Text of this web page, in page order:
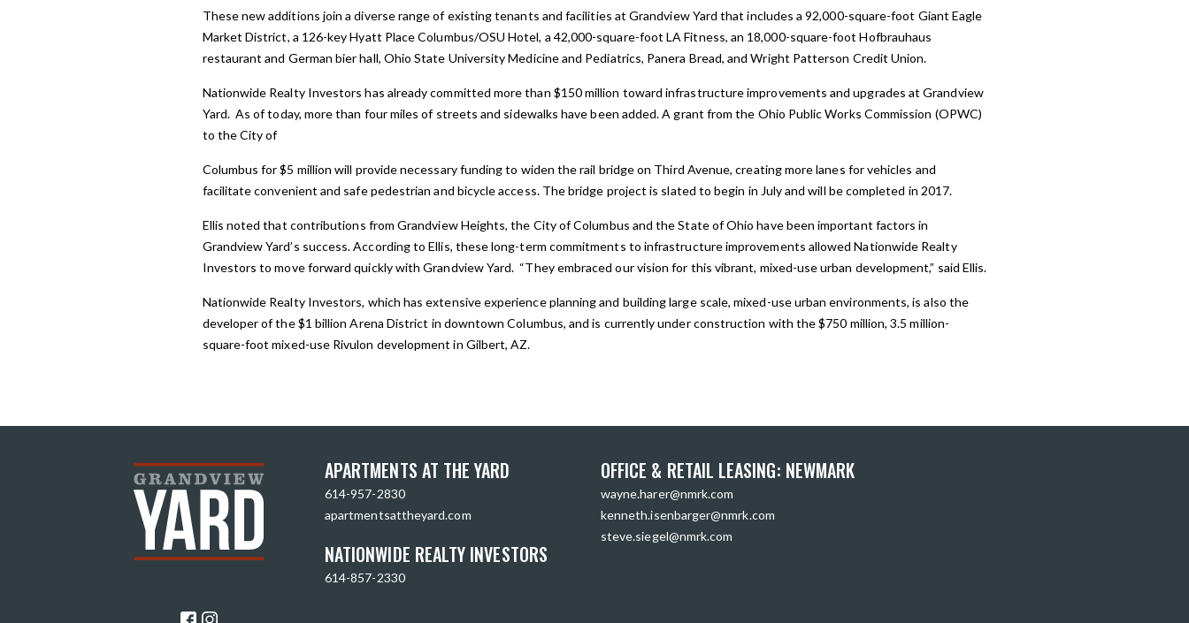
These new additions join a diverse range of existing tenants and facilities at Grandview Yard that includes a 92,000-square-foot Giant Eagle
Market District, a 126-key Hyatt Place Columbus/OSU Hotel, a 42,000-square-foot LA Fitness, an 18,000-square-foot Hofbrauhaus
restaurant and German bier hall, Ohio State University Medicine and Pediatrics, Panera Bread, and Wright Patterson Credit Union.
Nationwide Realty Investors has already committed more than $150 million toward infrastructure improvements and upgrades at Grandview
Yard. As of today, more than four miles of streets and sidewalks have been added. A grant from the Ohio Public Works Commission (OPWC)
to the City of
Columbus for $5 million will provide necessary funding to widen the rail bridge on Third Avenue, creating more lanes for vehicles and
facilitate convenient and safe pedestrian and bicycle access. The bridge project is slated to begin in July and will be completed in 2017.
Ellis noted that contributions from Grandview Heights, the City of Columbus and the State of Ohio have been important factors in
Grandview Yard’s success. According to Ellis, these long-term commitments to infrastructure improvements allowed Nationwide Realty
Investors to move forward quickly with Grandview Yard. “They embraced our vision for this vibrant, mixed-use urban development,” said Ellis.
Nationwide Realty Investors, which has extensive experience planning and building large scale, mixed-use urban environments, is also the
developer of the $1 billion Arena District in downtown Columbus, and is currently under construction with the $750 million, 3.5 million-
square-foot mixed-use Rivulon development in Gilbert, AZ.
APARTMENTS AT THE YARD
614-957-2830
apartmentsattheyard.com
NATIONWIDE REALTY INVESTORS
614-857-2330
OFFICE & RETAIL LEASING: NEWMARK
wayne.harer@nmrk.com
kenneth.isenbarger@nmrk.com
steve.siegel@nmrk.com